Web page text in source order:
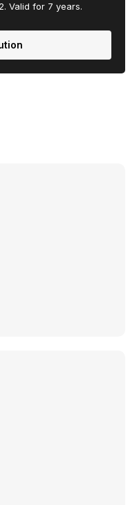
Valid for 7 years.